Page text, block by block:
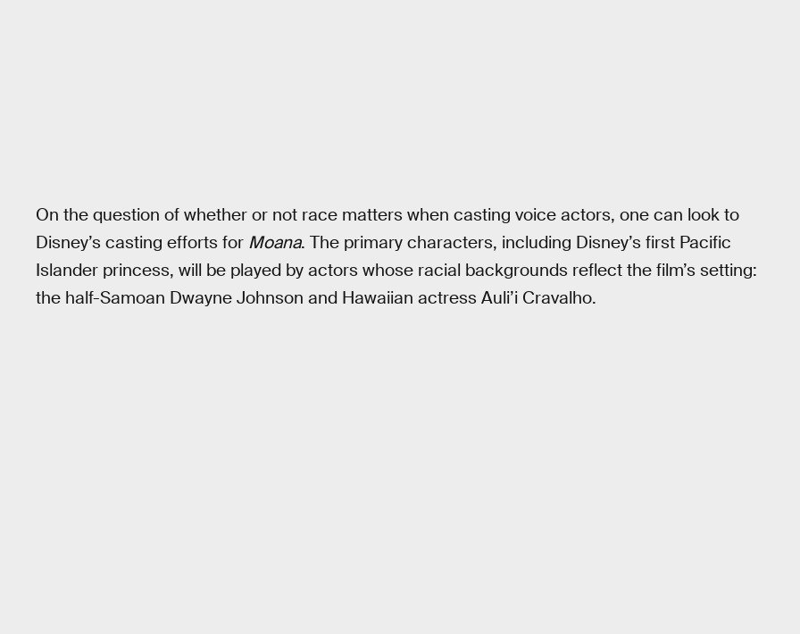
On the question of whether or not race matters when casting voice actors, one can look to
Disney’s casting efforts for Moana. The primary characters, including Disney’s first Pacific
Islander princess, will be played by actors whose racial backgrounds reflect the film’s setting:
the half-Samoan Dwayne Johnson and Hawaiian actress Auli’i Cravalho.